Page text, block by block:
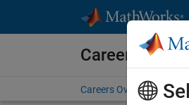
Careers at
Careers Overview Job